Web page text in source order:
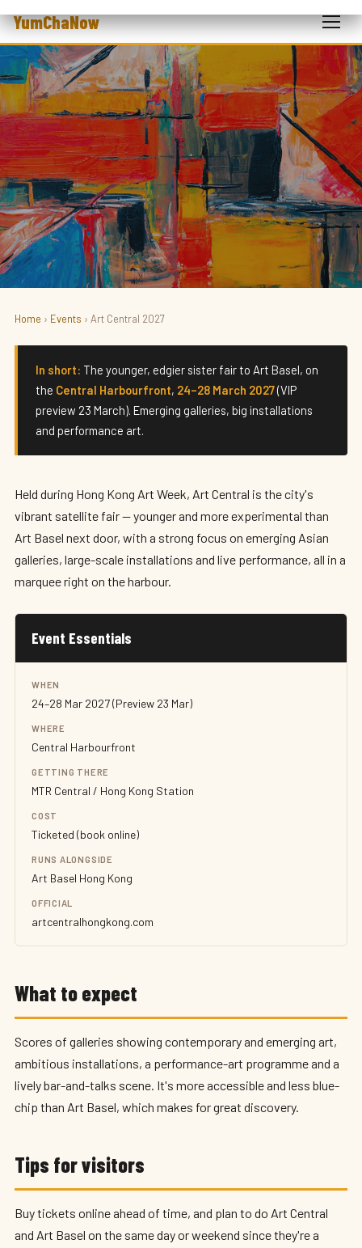
YumChaNow
Art Central 2027
24–28 March 2027 · Hong Kong
Home › Events › Art Central 2027
In short: The younger, edgier sister fair to Art Basel, on
the Central Harbourfront, 24–28 March 2027(VIP
preview 23 March). Emerging galleries, big installations
and performance art.
Held during Hong Kong Art Week, Art Central is the city's
vibrant satellite fair — younger and more experimental than
Art Basel next door, with a strong focus on emerging Asian
galleries, large-scale installations and live performance, all in a
marquee right on the harbour.
Event Essentials
WHEN
24–28 Mar 2027 (Preview 23 Mar)
WHERE
Central Harbourfront
GETTING THERE
MTR Central / Hong Kong Station
COST
Ticketed (book online)
RUNS ALONGSIDE
Art Basel Hong Kong
OFFICIAL
artcentralhongkong.com
What to expect
Scores of galleries showing contemporary and emerging art,
ambitious installations, a performance-art programme and a
lively bar-and-talks scene. It's more accessible and less blue-
chip than Art Basel, which makes for great discovery.
Tips for visitors
Buy tickets online ahead of time, and plan to do Art Central
and Art Basel on the same day or weekend since they're a